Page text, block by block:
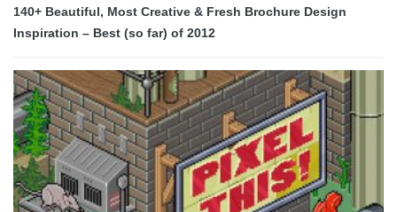
140+ Beautiful, Most Creative & Fresh Brochure Design
Inspiration – Best (so far) of 2012